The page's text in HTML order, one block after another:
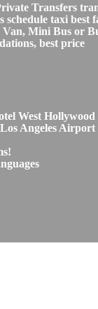
Transfers
taxi best
Mini Bus or
best price
West
Angeles